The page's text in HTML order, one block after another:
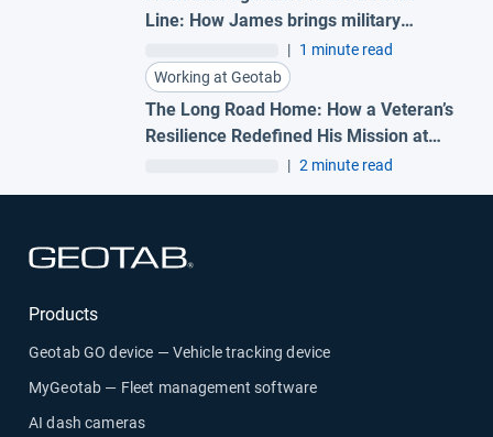
Line: How James brings military
precision to Geotab| 1 minute read
Working at Geotab
The Long Road Home: How a Veteran’s
Resilience Redefined His Mission at
| 2 minute read
Products
Geotab GO device — Vehicle tracking device
MyGeotab — Fleet management software
AI dash cameras